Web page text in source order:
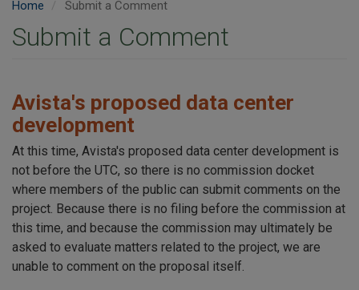
Home Submit a Comment
Submit a Comment
Avista's proposed data center
development
At this time, Avista's proposed data center development is
not before the UTC, so there is no commission docket
where members of the public can submit comments on the
project. Because there is no filing before the commission at
this time, and because the commission may ultimately be
asked to evaluate matters related to the project, we are
unable to comment on the proposal itself.